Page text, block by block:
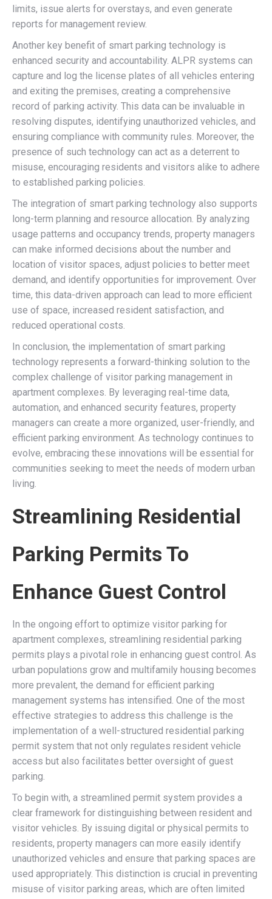
limits, issue alerts for overstays, and even generate
reports for management review.
Another key benefit of smart parking technology is
enhanced security and accountability. ALPR systems can
capture and log the license plates of all vehicles entering
and exiting the premises, creating a comprehensive
record of parking activity. This data can be invaluable in
resolving disputes, identifying unauthorized vehicles, and
ensuring compliance with community rules. Moreover, the
presence of such technology can act as a deterrent to
misuse, encouraging residents and visitors alike to adhere
to established parking policies.
The integration of smart parking technology also supports
long-term planning and resource allocation. By analyzing
usage patterns and occupancy trends, property managers
can make informed decisions about the number and
location of visitor spaces, adjust policies to better meet
demand, and identify opportunities for improvement. Over
time, this data-driven approach can lead to more efficient
use of space, increased resident satisfaction, and
reduced operational costs.
In conclusion, the implementation of smart parking
technology represents a forward-thinking solution to the
complex challenge of visitor parking management in
apartment complexes. By leveraging real-time data,
automation, and enhanced security features, property
managers can create a more organized, user-friendly, and
efficient parking environment. As technology continues to
evolve, embracing these innovations will be essential for
communities seeking to meet the needs of modern urban
living.
Streamlining Residential
Parking Permits To
Enhance Guest Control
In the ongoing effort to optimize visitor parking for
apartment complexes, streamlining residential parking
permits plays a pivotal role in enhancing guest control. As
urban populations grow and multifamily housing becomes
more prevalent, the demand for efficient parking
management systems has intensified. One of the most
effective strategies to address this challenge is the
implementation of a well-structured residential parking
permit system that not only regulates resident vehicle
access but also facilitates better oversight of guest
parking.
To begin with, a streamlined permit system provides a
clear framework for distinguishing between resident and
visitor vehicles. By issuing digital or physical permits to
residents, property managers can more easily identify
unauthorized vehicles and ensure that parking spaces are
used appropriately. This distinction is crucial in preventing
misuse of visitor parking areas, which are often limited